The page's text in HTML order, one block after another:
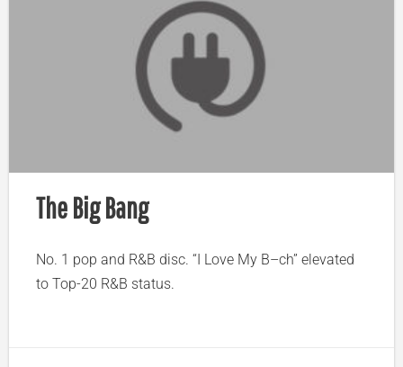
The Big Bang
No. 1 pop and R&B disc. “I Love My B–ch” elevated
to Top-20 R&B status.